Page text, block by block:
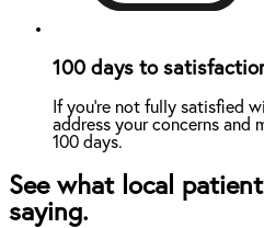
100 days to
If you're not fully satisfied
address your concerns
100 days.
See what local
saying.